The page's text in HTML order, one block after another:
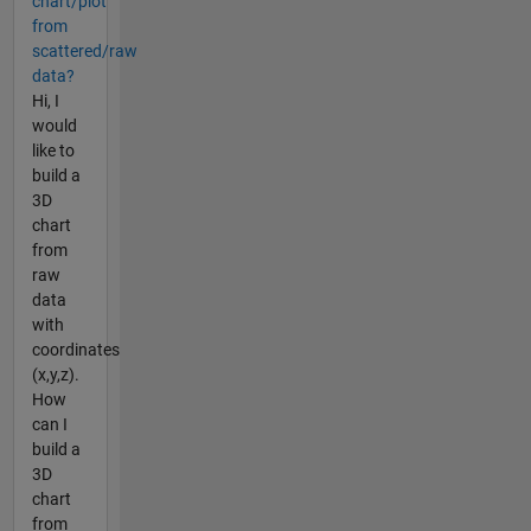
from
scattered/raw
data?
Hi, I
would
like to
build a
3D
chart
from
raw
data
with
coordinates
(x,y,z).
How
can I
build a
3D
chart
from